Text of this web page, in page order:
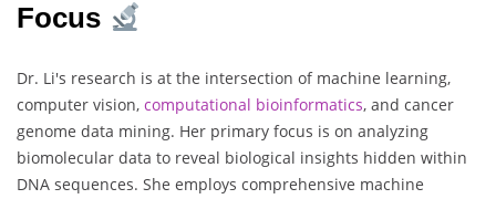
Focus
Dr. Li's research is at the intersection of machine learning,
computer vision, computational bioinformatics, and cancer
genome data mining. Her primary focus is on analyzing
biomolecular data to reveal biological insights hidden within
DNA sequences. She employs comprehensive machine